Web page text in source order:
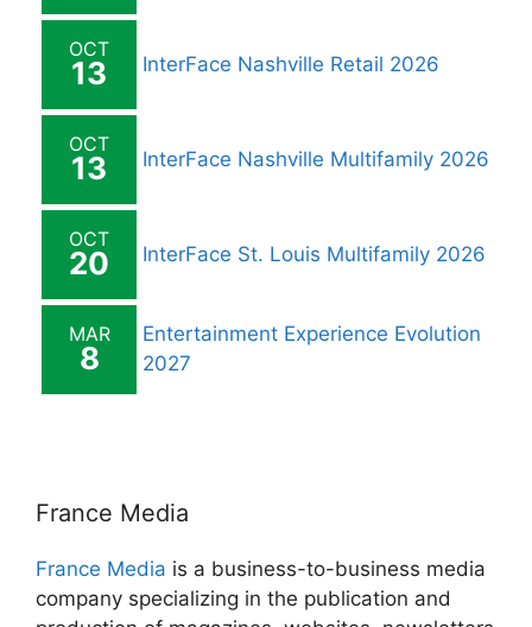
OCT
13 InterFace Nashville Retail 2026
OCT
13 InterFace Nashville Multifamily 2026
OCT
20 InterFace St. Louis Multifamily 2026
MAR
8
Entertainment Experience Evolution
2027
France Media
France Media is a business-to-business media
company specializing in the publication and